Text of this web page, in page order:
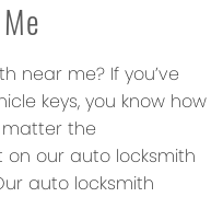
near me? If you’ve
keys, you know how
the
our auto locksmith
auto locksmith